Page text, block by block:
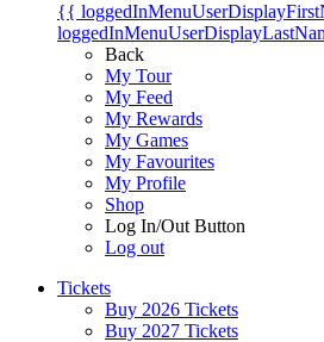
{{
Back
My Tour
My Feed
My Rewards
My Games
My Favourites
My Profile
Shop
Log In/Out Button
Log out
Tickets
Buy 2026 Tickets
Buy 2027 Tickets